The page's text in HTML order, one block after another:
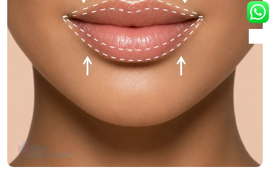
Single-Stage vs. Staged Treatment:Complete
enhancement in one session or two sessions spaced six
months apart.
Recovery & Timeline
Duration:
60 to 90 minutes under local anesthesia.
Initial Recovery:
Mild swelling and bruising last 2 to 4
days.
Most patients resume daily routines